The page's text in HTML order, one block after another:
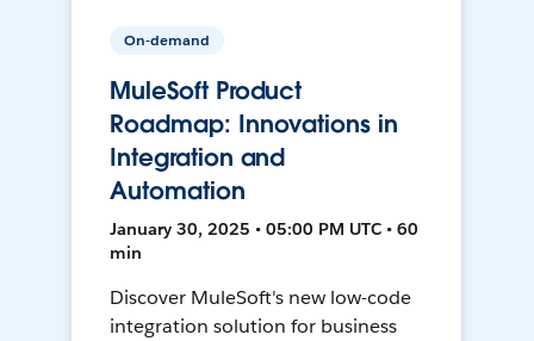
On-demand
MuleSoft Product
Roadmap: Innovations in
Integration and
Automation
January 30, 2025 • 05:00 PM UTC • 60
min
Discover MuleSoft's new low-code
integration solution for business